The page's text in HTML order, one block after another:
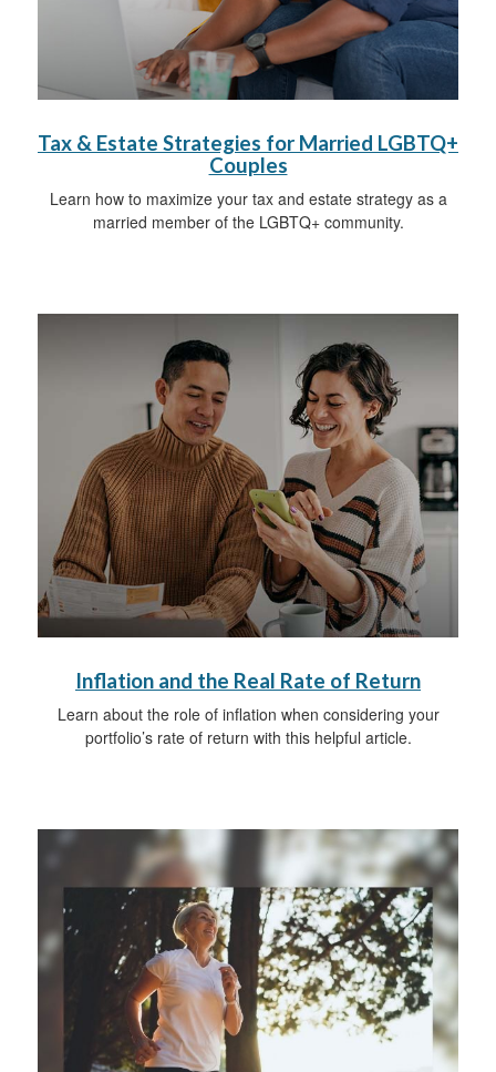
Tax & Estate Strategies for Married LGBTQ+
Couples
Learn how to maximize your tax and estate strategy as a
married member of the LGBTQ+ community.
Inflation and the Real Rate of Return
Learn about the role of inflation when considering your
portfolio’s rate of return with this helpful article.